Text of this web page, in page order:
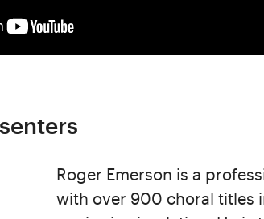
Roger Emerson is a
with over 900 choral titles